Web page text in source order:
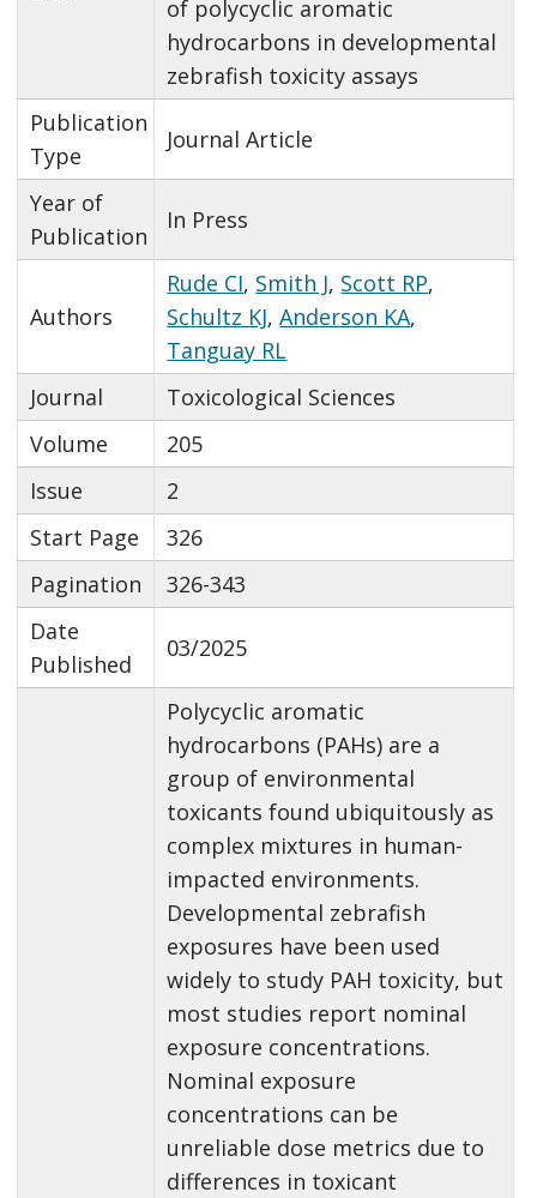
of polycyclic aromatic
hydrocarbons in developmental
zebrafish toxicity assays
Publication
Type
Journal Article
Year of
Publication
In Press
Authors
Rude CI, Smith J, Scott RP,
Schultz KJ,Anderson KA,
Tanguay RL
Journal
Toxicological Sciences
Volume
205
Issue
2
Start Page
326
Pagination
326-343
Date
Published
03/2025
Polycyclic aromatic
hydrocarbons (PAHs) are a
group of environmental
toxicants found ubiquitously as
complex mixtures in human-
impacted environments.
Developmental zebrafish
exposures have been used
widely to study PAH toxicity, but
most studies report nominal
exposure concentrations.
Nominal exposure
concentrations can be
unreliable dose metrics due to
differences in toxicant